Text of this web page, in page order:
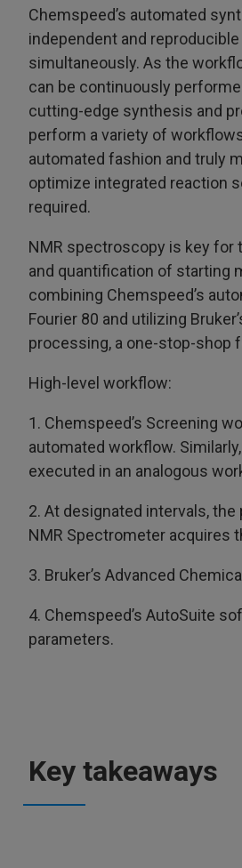
Chemspeed’s automated
independent and
simultaneously. As the
can be continuously
cutting-edge synthesis and
perform a variety of
automated fashion and truly
optimize integrated reaction
required.
NMR spectroscopy is key for
and quantification of starting
combining Chemspeed’s
Fourier 80 and utilizing
processing, a one-stop-shop
High-level workflow:
1. Chemspeed’s Screening
automated workflow.
executed in an analogous
2. At designated intervals,
NMR Spectrometer acquires
3. Bruker’s Advanced
4. Chemspeed’s AutoSuite
parameters.
Key takeaways